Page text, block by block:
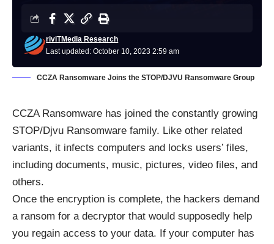
Last updated: October 10, 2023 2:59 am
riviTMedia Research
CCZA Ransomware Joins the STOP/DJVU Ransomware Group
CCZA Ransomware has joined the constantly growing
STOP/Djvu Ransomware family. Like other related
variants, it infects computers and locks users’ files,
including documents, music, pictures, video files, and
others.
Once the encryption is complete, the hackers demand
a ransom for a decryptor that would supposedly help
you regain access to your data. If your computer has